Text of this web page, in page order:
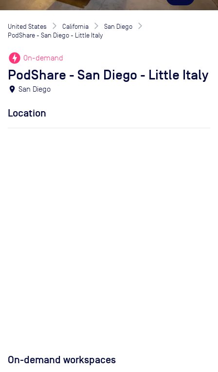
United States California
San Diego
PodShare - San Diego - Little Italy
offline_bolt On-demand
PodShare - San Diego - Little Italy
location_on San Diego
Location
On-demand workspaces